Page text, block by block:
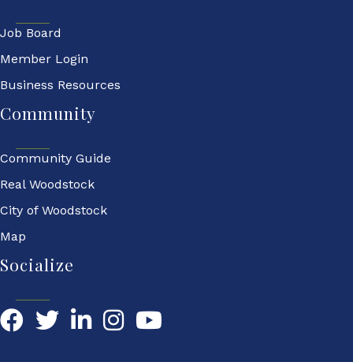
Job Board
Member Login
Business Resources
Community
Community Guide
Real Woodstock
City of Woodstock
Map
Socialize
FacebookTwitterLinkedIn YouTube